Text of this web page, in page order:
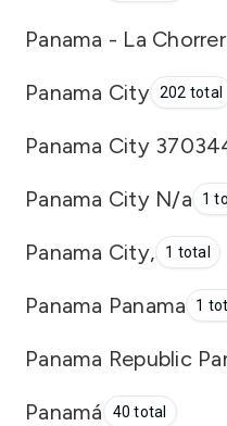
Panama - La
Panama City 202 total
Panama City
Panama City N/a 1
Panama City, 1 total
Panama Panama 1
Panama Republic
Panamá 40 total